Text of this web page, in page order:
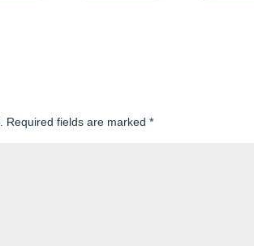
Required fields are marked*